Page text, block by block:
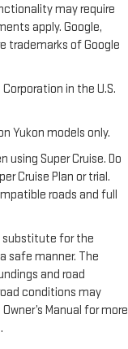
may require
apply. Google,
trademarks of Google
in the U.S.
Yukon models only.
using Super Cruise. Do
Cruise Plan or trial.
roads and full
substitute for the
safe manner. The
and road
conditions may
Manual for more